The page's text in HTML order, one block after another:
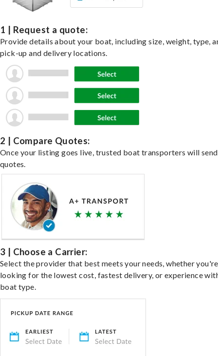
1 | Request a quote:
Provide details about your boat, including size, weight, type,
pick-up and delivery locations.
2 | Compare Quotes:
Once your listing goes live, trusted boat transporters will send
quotes.
3 | Choose a Carrier:
Select the provider that best meets your needs, whether you're
looking for the lowest cost, fastest delivery, or experience
boat type.